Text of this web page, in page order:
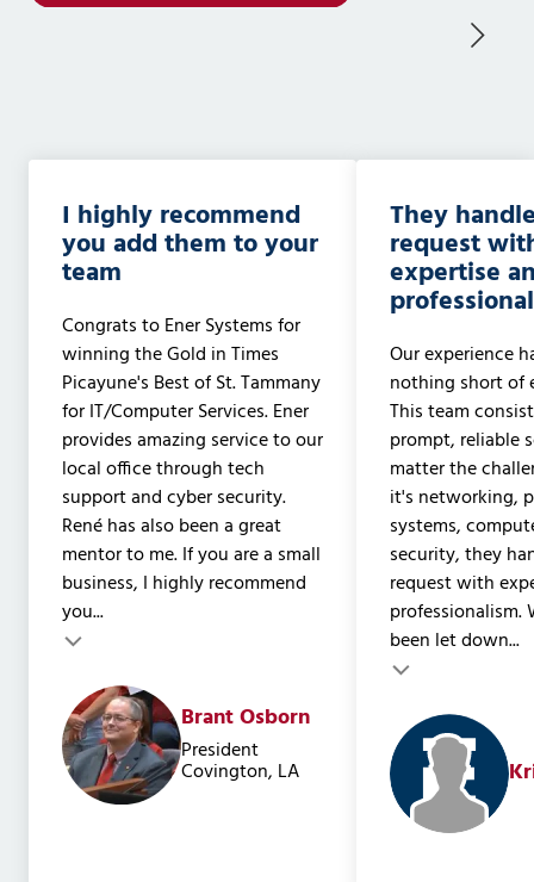
I highly recommend
you add them to your
team
Congrats to Ener Systems for
winning the Gold in Times
Picayune's Best of St. Tammany
for IT/Computer Services. Ener
provides amazing service to our
local office through tech
support and cyber security.
René has also been a great
mentor to me. If you are a small
business, I highly recommend
you...
Brant Osborn
President
Covington, LA
They
request
expertise
Our experience
nothing short of
This team
prompt, reliable
matter the
it's networking,
systems,
security, they
request with
professionalism.
been let down...